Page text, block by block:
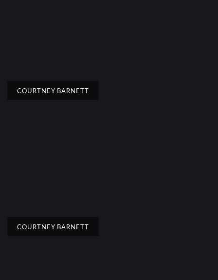
COURTNEY BARNETT
COURTNEY BARNETT